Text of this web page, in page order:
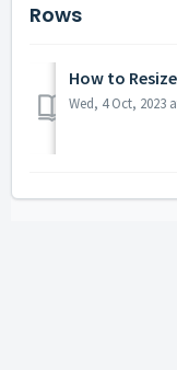
Rows
How to
Wed, 4 Oct, 2023